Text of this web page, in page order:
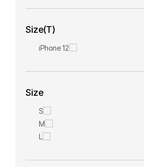
Size(T)
iPhone 12
Size
S
M
L